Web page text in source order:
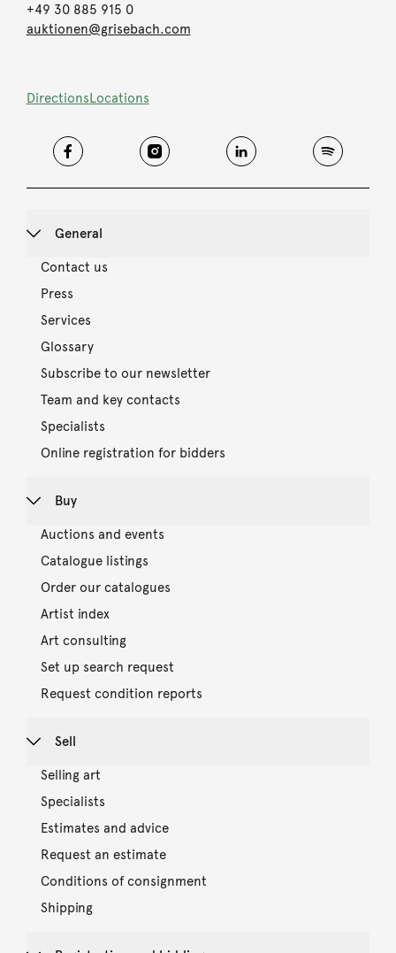
+49 30 885 915 0
auktionen@grisebach.com
DirectionsLocations
General
Contact us
Press
Services
Glossary
Subscribe to our newsletter
Team and key contacts
Specialists
Online registration for bidders
Buy
Auctions and events
Catalogue listings
Order our catalogues
Artist index
Art consulting
Set up search request
Request condition reports
Sell
Selling art
Specialists
Estimates and advice
Request an estimate
Conditions of consignment
Shipping